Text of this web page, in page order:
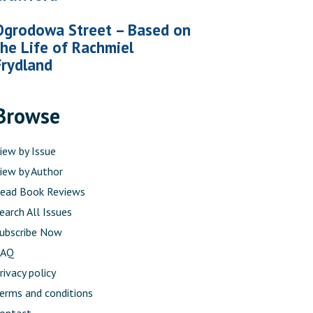
Street – Based on
Life of Rachmiel
by Issue
by Author
Book Reviews
All Issues
Now
policy
and conditions